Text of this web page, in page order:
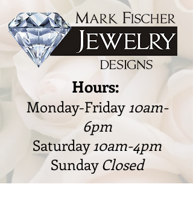
Hours:
Monday-Friday10am-
6pm
Saturday10am-4pm
SundayClosed